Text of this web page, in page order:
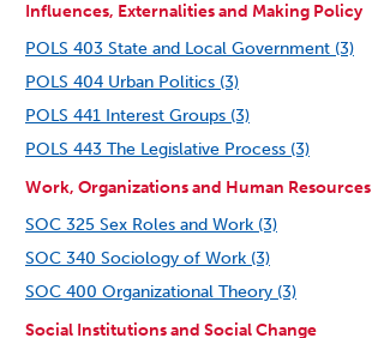
Influences, Externalities and Making Policy
POLS 403 State and Local Government (3)
POLS 404 Urban Politics (3)
POLS 441 Interest Groups (3)
POLS 443 The Legislative Process (3)
Work, Organizations and Human Resources
SOC 325 Sex Roles and Work (3)
SOC 340 Sociology of Work (3)
SOC 400 Organizational Theory (3)
Social Institutions and Social Change